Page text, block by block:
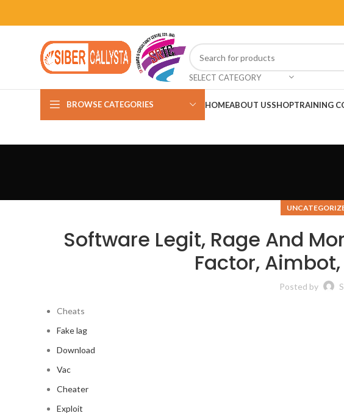
SELECT CATEGORY
BROWSE CATEGORIES HOMEABOUT USSHOPTRAINING
Software Legit, Rage And
Factor,
Posted by
Cheats
Fake lag
Download
Vac
Cheater
Exploit